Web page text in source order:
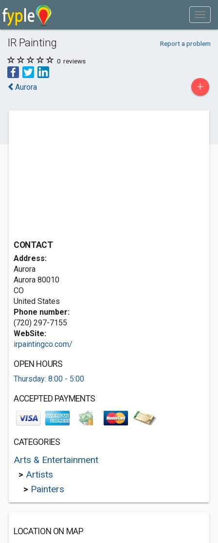
IR Painting Report a problem
0 reviews
Aurora +
CONTACT
Address:
Aurora
Aurora 80010
CO
United States
Phone number:
(720) 297-7155
WebSite:
irpaintingco.com/
OPEN HOURS
Thursday: 8:00 - 5:00
ACCEPTED PAYMENTS
CATEGORIES
Arts & Entertainment
> Artists
> Painters
LOCATION ON MAP